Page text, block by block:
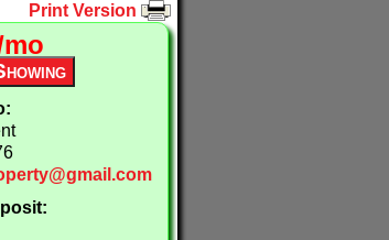
Print Version
mo